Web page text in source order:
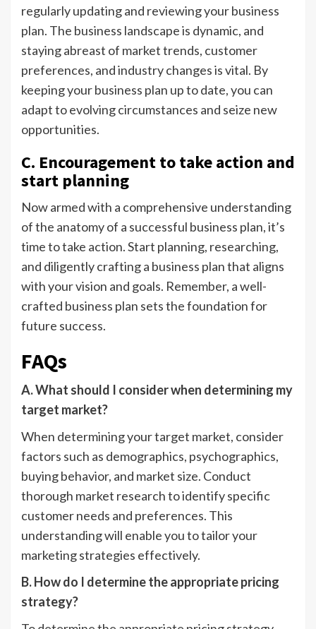
regularly updating and reviewing your business
plan. The business landscape is dynamic, and
staying abreast of market trends, customer
preferences, and industry changes is vital. By
keeping your business plan up to date, you can
adapt to evolving circumstances and seize new
opportunities.
C. Encouragement to take action and
start planning
Now armed with a comprehensive understanding
of the anatomy of a successful business plan, it’s
time to take action. Start planning, researching,
and diligently crafting a business plan that aligns
with your vision and goals. Remember, a well-
crafted business plan sets the foundation for
future success.
FAQs
A. What should I consider when determining my
target market?
When determining your target market, consider
factors such as demographics, psychographics,
buying behavior, and market size. Conduct
thorough market research to identify specific
customer needs and preferences. This
understanding will enable you to tailor your
marketing strategies effectively.
B. How do I determine the appropriate pricing
strategy?